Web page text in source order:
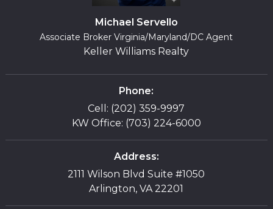
Michael Servello
Associate Broker Virginia/Maryland/DC Agent
Keller Williams Realty
Phone:
Cell: (202) 359-9997
KW Office: (703) 224-6000
Address:
2111 Wilson Blvd Suite #1050
Arlington, VA 22201